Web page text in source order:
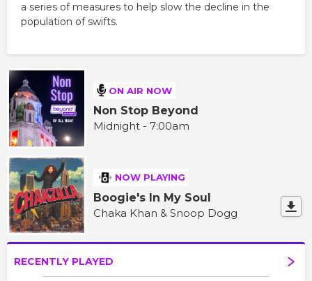
a series of measures to help slow the decline in the
population of swifts.
ON AIR NOW
Non Stop Beyond
Midnight - 7:00am
NOW PLAYING
Boogie's In My Soul
Chaka Khan & Snoop Dogg
RECENTLY PLAYED